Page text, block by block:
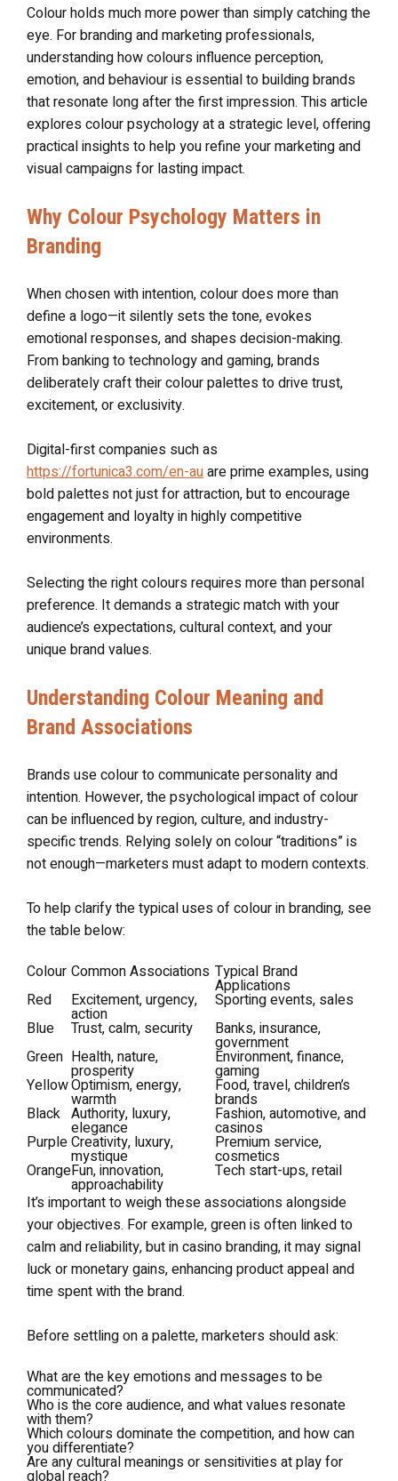
Colour holds much more power than simply catching the
eye. For branding and marketing professionals,
understanding how colours influence perception,
emotion, and behaviour is essential to building brands
that resonate long after the first impression. This article
explores colour psychology at a strategic level, offering
practical insights to help you refine your marketing and
visual campaigns for lasting impact.
Why Colour Psychology Matters in
Branding
When chosen with intention, colour does more than
define a logo—it silently sets the tone, evokes
emotional responses, and shapes decision-making.
From banking to technology and gaming, brands
deliberately craft their colour palettes to drive trust,
excitement, or exclusivity.
Digital-first companies such as
https://fortunica3.com/en-auare prime examples, using
bold palettes not just for attraction, but to encourage
engagement and loyalty in highly competitive
environments.
Selecting the right colours requires more than personal
preference. It demands a strategic match with your
audience’s expectations, cultural context, and your
unique brand values.
Understanding Colour Meaning and
Brand Associations
Brands use colour to communicate personality and
intention. However, the psychological impact of colour
can be influenced by region, culture, and industry-
specific trends. Relying solely on colour “traditions” is
not enough—marketers must adapt to modern contexts.
To help clarify the typical uses of colour in branding, see
the table below:
Colour Common Associations Typical Brand
Applications
Red Excitement, urgency,
action
Sporting events, sales
Blue
Trust, calm, security Banks, insurance,
government
Green Health, nature,
prosperity
Environment, finance,
gaming
YellowOptimism, energy,
warmth
Food, travel, children’s
brands
Black Authority, luxury,
elegance
Fashion, automotive, and
casinos
PurpleCreativity, luxury,
mystique
Premium service,
cosmetics
OrangeFun, innovation,
approachability
Tech start-ups, retail
It’s important to weigh these associations alongside
your objectives. For example, green is often linked to
calm and reliability, but in casino branding, it may signal
luck or monetary gains, enhancing product appeal and
time spent with the brand.
Before settling on a palette, marketers should ask:
What are the key emotions and messages to be
communicated?
Who is the core audience, and what values resonate
with them?
Which colours dominate the competition, and how can
you differentiate?
Are any cultural meanings or sensitivities at play for
global reach?